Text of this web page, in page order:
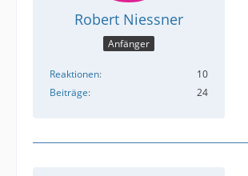
Robert Niessner
Anfänger
Reaktionen
10
Beiträge
24